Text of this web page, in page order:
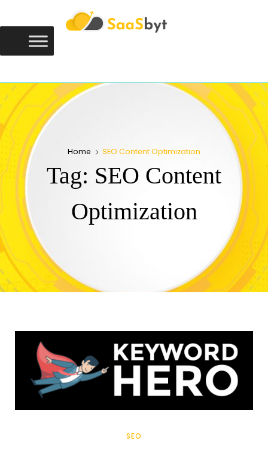
Home SEO Content Optimization
Tag: SEO Content
Optimization
SEO